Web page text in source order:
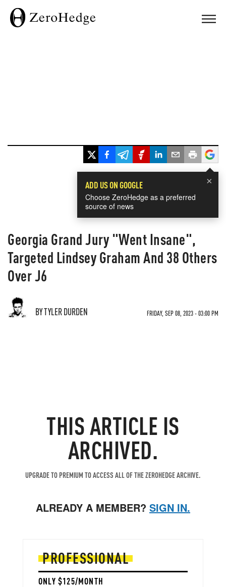
×
ADD US ON GOOGLE
Choose ZeroHedge as a preferred
source of news
Georgia Grand Jury "Went Insane",
Targeted Lindsey Graham And 38 Others
Over J6
BY TYLER DURDEN FRIDAY, SEP 08, 2023 - 03:00 PM
THIS ARTICLE IS
ARCHIVED.
UPGRADE TO PREMIUM TO ACCESS ALL OF THE ZEROHEDGE ARCHIVE.
ALREADY A MEMBER? SIGN IN.
PROFESSIONAL
ONLY $125/MONTH